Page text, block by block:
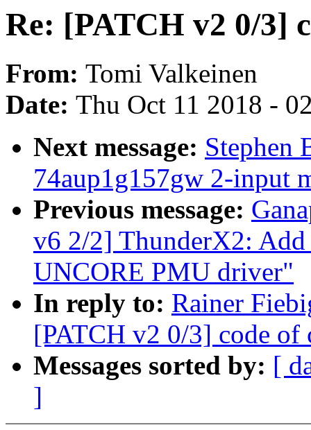
Re: [PATCH v2 0/3]
From: Tomi Valkeinen
Date: Thu Oct 11 2018 -
Next message: Stephen
74aup1g157gw 2-input
Previous message:
v6 2/2] ThunderX2:
UNCORE PMU driver"
In reply to: Rainer
[PATCH v2 0/3] code of
Messages sorted by: [
]